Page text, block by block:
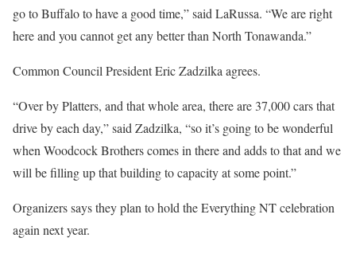
go to Buffalo to have a good time,” said LaRussa. “We are right
here and you cannot get any better than North Tonawanda.”
Common Council President Eric Zadzilka agrees.
“Over by Platters, and that whole area, there are 37,000 cars that
drive by each day,” said Zadzilka, “so it’s going to be wonderful
when Woodcock Brothers comes in there and adds to that and we
will be filling up that building to capacity at some point.”
Organizers says they plan to hold the Everything NT celebration
again next year.